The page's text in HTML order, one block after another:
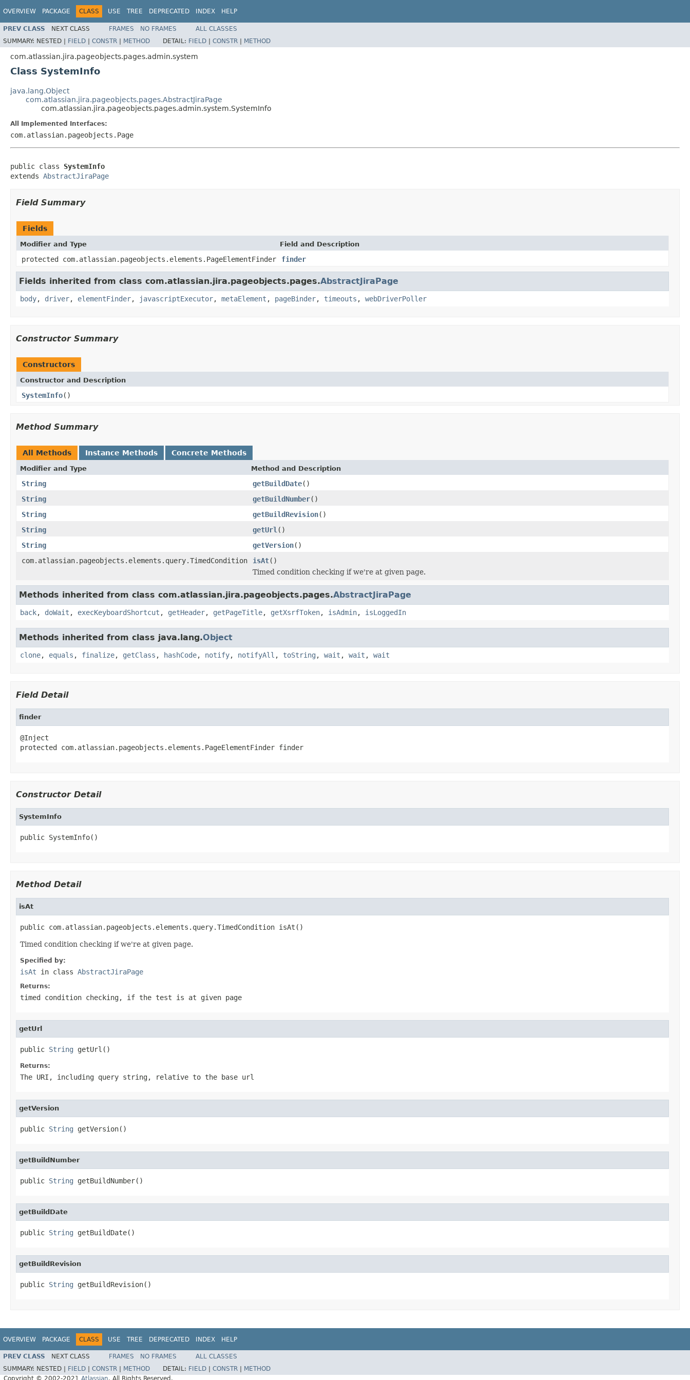
OVERVIEW PACKAGE CLASS USE TREE DEPRECATED INDEX HELP
PREV CLASS NEXT CLASS FRAMES NO FRAMES
ALL CLASSES
SUMMARY: NESTED | FIELD | CONSTR | METHOD DETAIL: FIELD | CONSTR | METHOD
com.atlassian.jira.pageobjects.pages.admin.system
Class SystemInfo
java.lang.Object
com.atlassian.jira.pageobjects.pages.AbstractJiraPage
com.atlassian.jira.pageobjects.pages.admin.system.SystemInfo
All Implemented Interfaces:
com.atlassian.pageobjects.Page
public class SystemInfo
extends AbstractJiraPage
Field Summary
Fields
Modifier and Type Field and Description
protected com.atlassian.pageobjects.elements.PageElementFinder finder
Fields inherited from class com.atlassian.jira.pageobjects.pages.AbstractJiraPage
body, driver, elementFinder, javascriptExecutor, metaElement , pageBinder, timeouts , webDriverPoller
Constructor Summary
Constructors
Constructor and Description
SystemInfo()
Method Summary
All Methods Instance Methods Concrete Methods
Modifier and Type Method and Description
String getBuildDate()
String
getBuildNumber()
String
getBuildRevision()
String
getUrl ()
String
getVersion()
com.atlassian.pageobjects.elements.query.TimedCondition
isAt()
Timed condition checking if we're at given page.
Methods inherited from class com.atlassian.jira.pageobjects.pages.AbstractJiraPage
back, doWait , execKeyboardShortcut , getHeader, getPageTitle, getXsrfToken, isAdmin, isLoggedIn
Methods inherited from class java.lang.Object
clone, equals , finalize, getClass , hashCode, notify, notifyAll , toString , wait , wait , wait
Field Detail
finder
@Inject
protected com.atlassian.pageobjects.elements.PageElementFinder finder
Constructor Detail
SystemInfo
public SystemInfo()
Method Detail
isAt
public com.atlassian.pageobjects.elements.query.TimedCondition isAt()
Timed condition checking if we're at given page.
Specified by:
isAt in class AbstractJiraPage
Returns:
timed condition checking, if the test is at given page
getUrl
public String getUrl()
Returns:
The URI, including query string, relative to the base url
getVersion
public String getVersion()
getBuildNumber
public String getBuildNumber()
getBuildDate
public String getBuildDate()
getBuildRevision
public String getBuildRevision()
OVERVIEW PACKAGE CLASS USE TREE DEPRECATED INDEX HELP
PREV CLASS NEXT CLASS FRAMES NO FRAMES
ALL CLASSES
SUMMARY: NESTED | FIELD CONSTR METHOD DETAIL: FIELD CONSTR
METHOD
Copyright © 2002-2021 Atlassian. All Rights Reserved.